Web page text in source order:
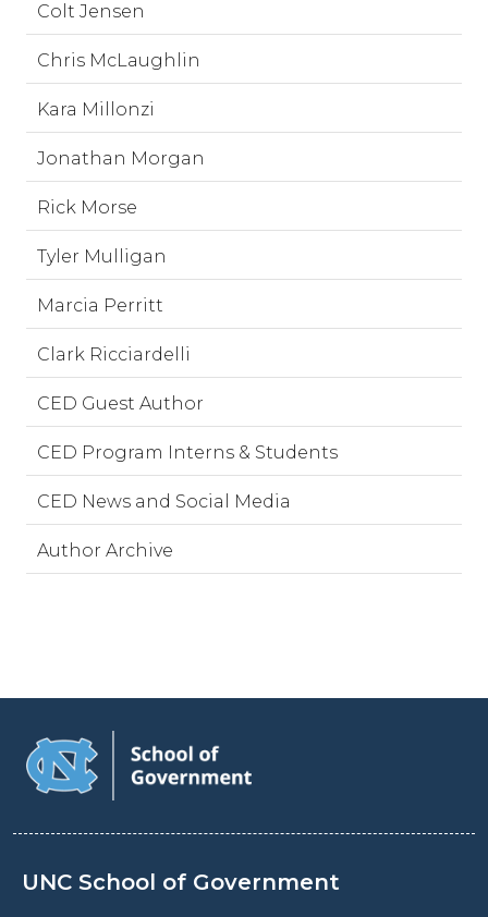
Colt Jensen
Chris McLaughlin
Kara Millonzi
Jonathan Morgan
Rick Morse
Tyler Mulligan
Marcia Perritt
Clark Ricciardelli
CED Guest Author
CED Program Interns & Students
CED News and Social Media
Author Archive
UNC School of Government